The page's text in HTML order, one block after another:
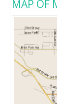
MAP OF